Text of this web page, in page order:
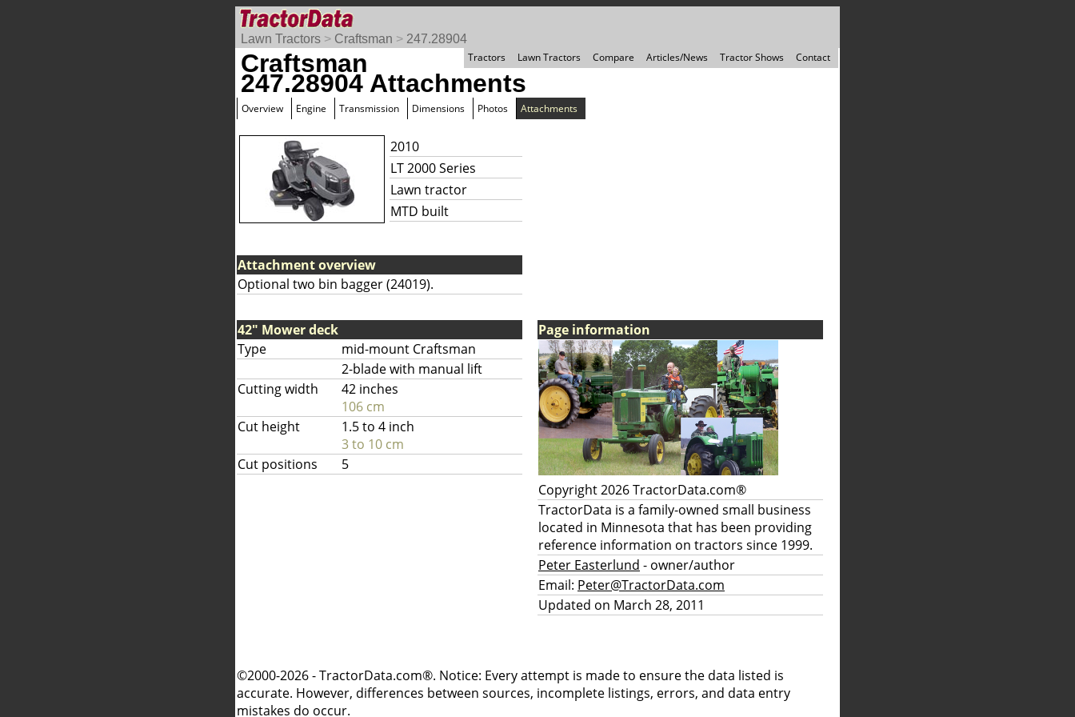
Lawn Tractors > Craftsman > 247.28904
Tractors
Lawn Tractors Compare Articles/News Tractor Shows Contact
Craftsman
247.28904 Attachments
Overview Engine Transmission Dimensions Photos Attachments
2010
LT 2000 Series
Lawn tractor
MTD built
Attachment overview
Optional two bin bagger (24019).
42" Mower deck
Type
mid-mount Craftsman
2-blade with manual lift
Cutting width
42 inches
106 cm
Cut height
1.5 to 4 inch
3 to 10 cm
Cut positions
5
Page information
Copyright 2026 TractorData.com®
TractorData is a family-owned small business
located in Minnesota that has been providing
reference information on tractors since 1999.
Peter Easterlund - owner/author
Email: Peter@TractorData.com
Updated on March 28, 2011
©2000-2026 - TractorData.com®. Notice: Every attempt is made to ensure the data listed is
accurate. However, differences between sources, incomplete listings, errors, and data entry
mistakes do occur.